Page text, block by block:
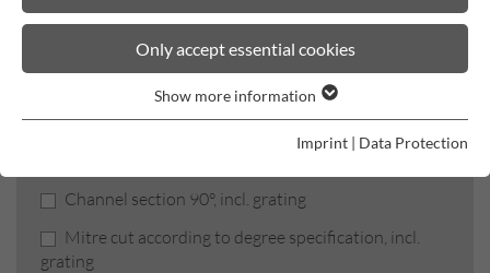
BIRCOlight® with ductile iron
angles
Channel section 90°, incl. grating
Mitre cut according to degree specification, incl.
grating
Only accept essential cookies
Show more information
Imprint | Data Protection